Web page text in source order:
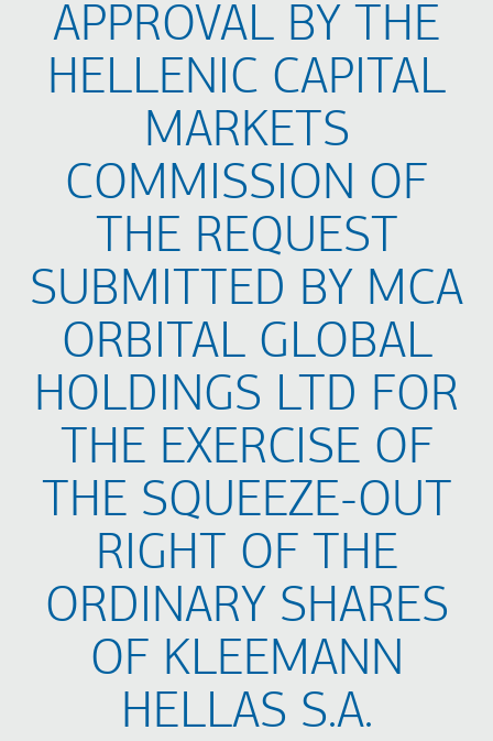
APPROVAL BY THE
HELLENIC CAPITAL
MARKETS
COMMISSION OF
THE REQUEST
SUBMITTED BY MCA
ORBITAL GLOBAL
HOLDINGS LTD FOR
THE EXERCISE OF
THE SQUEEZE-OUT
RIGHT OF THE
ORDINARY SHARES
OF KLEEMANN
HELLAS S.A.